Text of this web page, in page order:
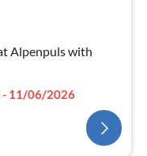
Alpenpuls with
11/06/2026